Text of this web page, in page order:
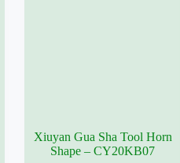
Xiuyan Gua Sha Tool Horn
Shape – CY20KB07